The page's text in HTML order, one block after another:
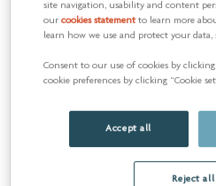
Free funds
flow
-312 283
earnings
continuing
site navigation, usability and content
ourcookies statementto learn more
learn how we use and protect your data,
Consent to our use of cookies by clicking
cookie preferences by clicking “Cookie
Accept all
Reject all